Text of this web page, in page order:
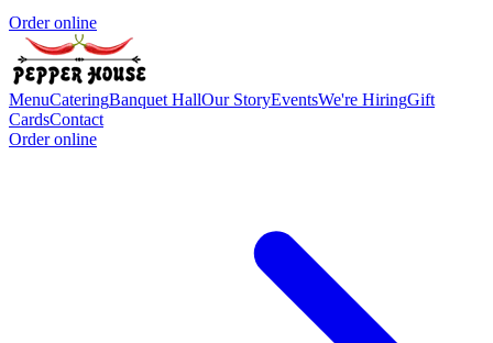
Order online
MenuCateringBanquet HallOur StoryEventsWe're HiringGift
CardsContact
Order online